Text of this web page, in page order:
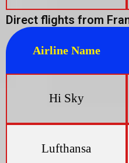
Direct flights from
Airline Name
Hi Sky
Lufthansa